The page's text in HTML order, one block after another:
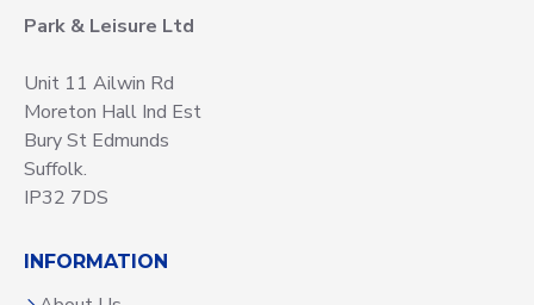
Park & Leisure Ltd
Unit 11 Ailwin Rd
Moreton Hall Ind Est
Bury St Edmunds
Suffolk.
IP32 7DS
INFORMATION